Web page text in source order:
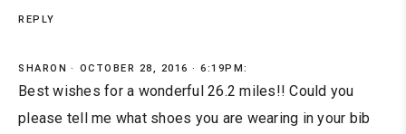
REPLY
SHARON OCTOBER 28, 2016 · 6:19PM:
Best wishes for a wonderful 26.2 miles!! Could you
please tell me what shoes you are wearing in your bib